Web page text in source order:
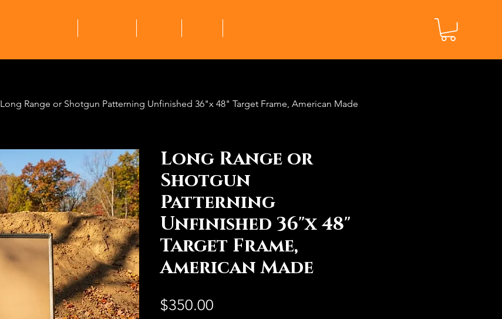
Long Range or Shotgun Patterning Unfinished 36"x 48" Target Frame, American Made
Long Range or
Shotgun
Patterning
Unfinished 36"x 48"
Target Frame,
American Made
$350.00